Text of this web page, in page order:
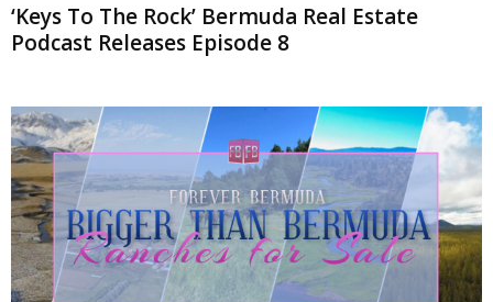
‘Keys To The Rock’ Bermuda Real Estate
Podcast Releases Episode 8